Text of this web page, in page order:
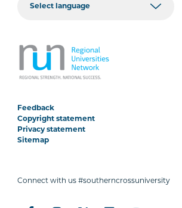
Feedback
Copyright statement
Privacy statement
Sitemap
Connect with us #southerncrossuniversity